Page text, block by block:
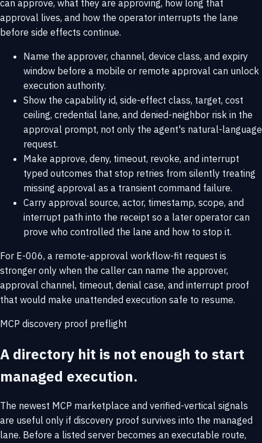
can approve, what they are approving, how long that
approval lives, and how the operator interrupts the lane
before side effects continue.
Name the approver, channel, device class, and expiry
window before a mobile or remote approval can unlock
execution authority.
Show the capability id, side-effect class, target, cost
ceiling, credential lane, and denied-neighbor risk in the
approval prompt, not only the agent's natural-language
request.
Make approve, deny, timeout, revoke, and interrupt
typed outcomes that stop retries from silently treating
missing approval as a transient command failure.
Carry approval source, actor, timestamp, scope, and
interrupt path into the receipt so a later operator can
prove who controlled the lane and how to stop it.
For E-006, a remote-approval workflow-fit request is
stronger only when the caller can name the approver,
approval channel, timeout, denial case, and interrupt proof
that would make unattended execution safe to resume.
MCP discovery proof preflight
A directory hit is not enough to start
managed execution.
The newest MCP marketplace and verified-vertical signals
are useful only if discovery proof survives into the managed
lane. Before a listed server becomes an executable route,